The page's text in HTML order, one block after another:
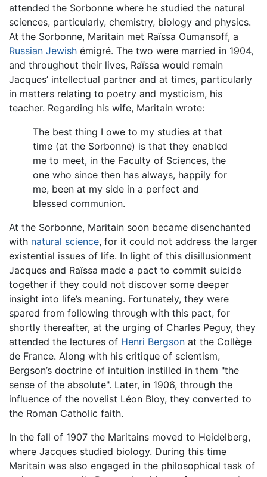
attended the Sorbonne where he studied the natural
sciences, particularly, chemistry, biology and physics.
At the Sorbonne, Maritain met Raïssa Oumansoff, a
Russian Jewish émigré. The two were married in 1904,
and throughout their lives, Raïssa would remain
Jacques’ intellectual partner and at times, particularly
in matters relating to poetry and mysticism, his
teacher. Regarding his wife, Maritain wrote:
The best thing I owe to my studies at that
time (at the Sorbonne) is that they enabled
me to meet, in the Faculty of Sciences, the
one who since then has always, happily for
me, been at my side in a perfect and
blessed communion.
At the Sorbonne, Maritain soon became disenchanted
with natural science, for it could not address the larger
existential issues of life. In light of this disillusionment
Jacques and Raïssa made a pact to commit suicide
together if they could not discover some deeper
insight into life’s meaning. Fortunately, they were
spared from following through with this pact, for
shortly thereafter, at the urging of Charles Peguy, they
attended the lectures of Henri Bergson at the Collège
de France. Along with his critique of scientism,
Bergson’s doctrine of intuition instilled in them "the
sense of the absolute". Later, in 1906, through the
influence of the novelist Léon Bloy, they converted to
the Roman Catholic faith.
In the fall of 1907 the Maritains moved to Heidelberg,
where Jacques studied biology. During this time
Maritain was also engaged in the philosophical task of